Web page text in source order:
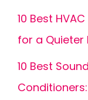
10 Best
for a Quieter
10 Best